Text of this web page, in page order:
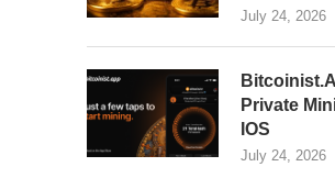
July 24, 2026
Private
IOS
July 24, 2026